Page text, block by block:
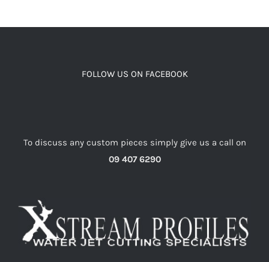
FOLLOW US ON FACEBOOK
To discuss any custom pieces simply give us a call on
09 407 6290